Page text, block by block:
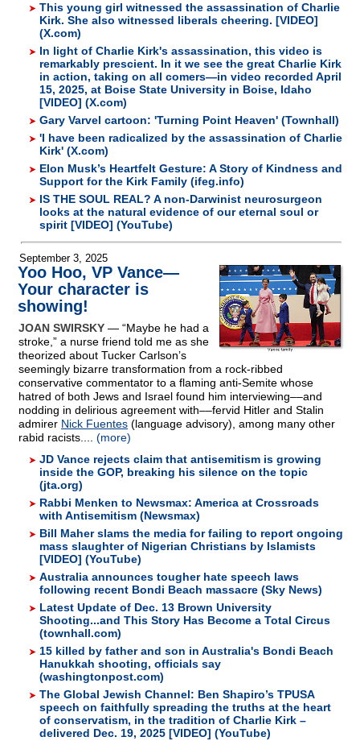
This young girl witnessed the assassination of Charlie
Kirk. She also witnessed liberals cheering. [VIDEO]
(X.com)
In light of Charlie Kirk's assassination, this video is
remarkably prescient. In it we see the great Charlie Kirk
in action, taking on all comers—in video recorded April
15, 2025, at Boise State University in Boise, Idaho
[VIDEO] (X.com)
Gary Varvel cartoon: 'Turning Point Heaven' (Townhall)
'I have been radicalized by the assassination of Charlie
Kirk' (X.com)
Elon Musk’s Heartfelt Gesture: A Story of Kindness and
Support for the Kirk Family (ifeg.info)
IS THE SOUL REAL? A non-Darwinist neurosurgeon
looks at the natural evidence of our eternal soul or
spirit [VIDEO] (YouTube)
September 3, 2025
Yoo Hoo, VP Vance—
Your character is
showing!
JOAN SWIRSKY — “Maybe he had a
stroke,” a nurse friend told me as she
theorized about Tucker Carlson’s
seemingly bizarre transformation from a rock-ribbed
conservative commentator to a flaming anti-Semite whose
hatred of both Jews and Israel found him interviewing––and
nodding in delirious agreement with––fervid Hitler and Stalin
admirer Nick Fuentes (language advisory), among many other
rabid racists.... (more)
JD Vance rejects claim that antisemitism is growing
inside the GOP, breaking his silence on the topic
(jta.org)
Rabbi Menken to Newsmax: America at Crossroads
with Antisemitism (Newsmax)
Bill Maher slams the media for failing to report ongoing
mass slaughter of Nigerian Christians by Islamists
[VIDEO] (YouTube)
Australia announces tougher hate speech laws
following recent Bondi Beach massacre (Sky News)
Latest Update of Dec. 13 Brown University
Shooting...and This Story Has Become a Total Circus
(townhall.com)
15 killed by father and son in Australia's Bondi Beach
Hanukkah shooting, officials say
(washingtonpost.com)
The Global Jewish Channel: Ben Shapiro’s TPUSA
speech on faithfully spreading the truths at the heart
of conservatism, in the tradition of Charlie Kirk –
delivered Dec. 19, 2025 [VIDEO] (YouTube)